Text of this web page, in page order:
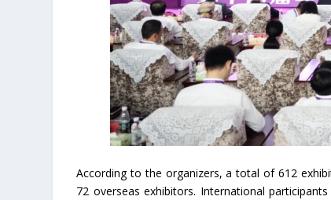
According to the organizers, a total of 612
72 overseas exhibitors. International